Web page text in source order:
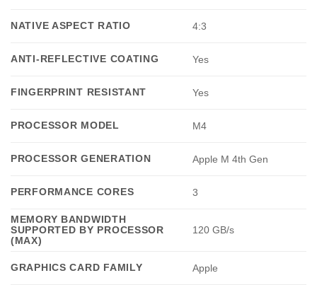
NATIVE ASPECT RATIO 4:3
ANTI-REFLECTIVE COATING Yes
FINGERPRINT RESISTANT Yes
PROCESSOR MODEL M4
PROCESSOR GENERATION Apple M 4th Gen
PERFORMANCE CORES 3
MEMORY BANDWIDTH
SUPPORTED BY PROCESSOR
(MAX)
120 GB/s
GRAPHICS CARD FAMILY Apple